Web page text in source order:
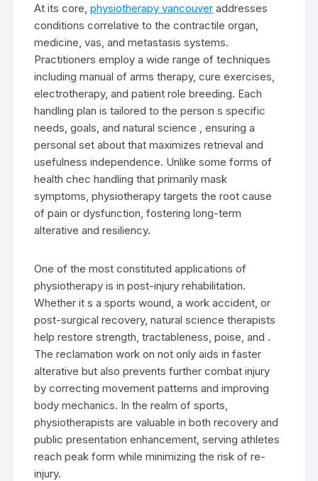
At its core,physiotherapy vancouver addresses
conditions correlative to the contractile organ,
medicine, vas, and metastasis systems.
Practitioners employ a wide range of techniques
including manual of arms therapy, cure exercises,
electrotherapy, and patient role breeding. Each
handling plan is tailored to the person s specific
needs, goals, and natural science , ensuring a
personal set about that maximizes retrieval and
usefulness independence. Unlike some forms of
health chec handling that primarily mask
symptoms, physiotherapy targets the root cause
of pain or dysfunction, fostering long-term
alterative and resiliency.
One of the most constituted applications of
physiotherapy is in post-injury rehabilitation.
Whether it s a sports wound, a work accident, or
post-surgical recovery, natural science therapists
help restore strength, tractableness, poise, and .
The reclamation work on not only aids in faster
alterative but also prevents further combat injury
by correcting movement patterns and improving
body mechanics. In the realm of sports,
physiotherapists are valuable in both recovery and
public presentation enhancement, serving athletes
reach peak form while minimizing the risk of re-
injury.